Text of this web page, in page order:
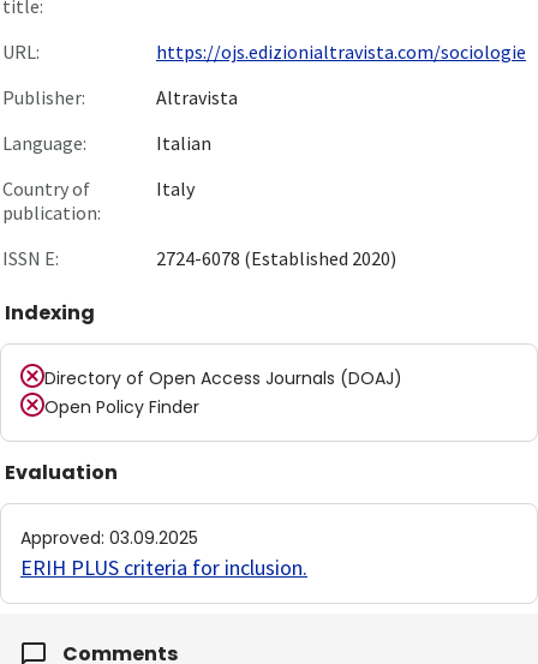
title:
URL:
https://ojs.edizionialtravista.com/sociologie
Publisher:
Altravista
Language:
Italian
Country of
publication:
Italy
ISSN E: 2724-6078 (Established 2020)
Indexing
Directory of Open Access Journals (DOAJ)
Open Policy Finder
Evaluation
Approved: 03.09.2025
ERIH PLUS criteria for inclusion.
Comments